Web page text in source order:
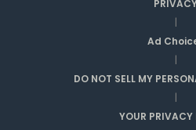
|
Ad
|
DO NOT SELL MY
|
YOUR PRIVACY